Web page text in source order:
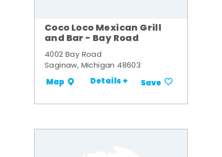
Coco Loco Mexican Grill
and Bar - Bay Road
4002 Bay Road
Saginaw, Michigan 48603
Map Details + Save